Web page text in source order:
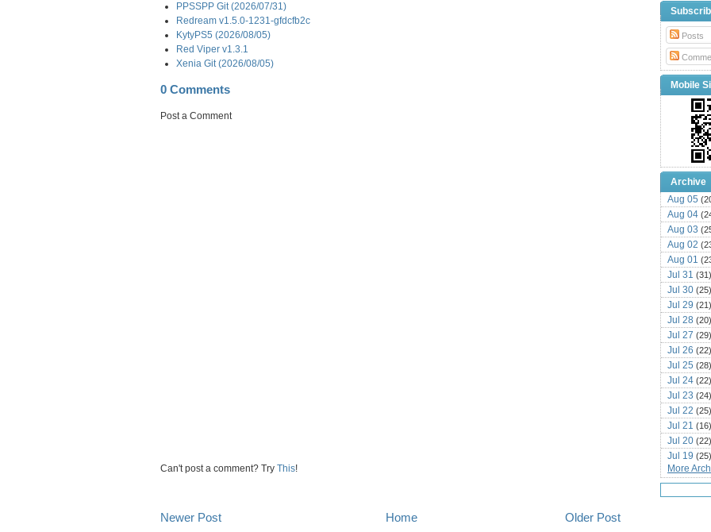
PPSSPP Git (2026/07/31)
Redream v1.5.0-1231-gfdcfb2c
KytyPS5 (2026/08/05)
Red Viper v1.3.1
Xenia Git (2026/08/05)
0 Comments
Post a Comment
Can't post a comment? Try This!
Newer Post Older Post
Home
Posts
Mobile
Archive
Aug 05
Aug 04
Aug 03
Aug 02
Aug 01
Jul 31 (31)
Jul 30 (25)
Jul 29 (21)
Jul 28 (20)
Jul 27 (29)
Jul 26 (22)
Jul 25 (28)
Jul 24 (22)
Jul 23 (24)
Jul 22 (25)
Jul 21 (16)
Jul 20 (22)
Jul 19 (25)
Jul 18(16)
Jul 17(14)
Jul 16
More